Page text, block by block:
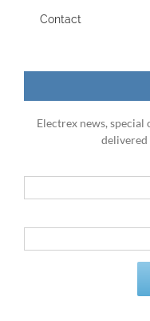
Contact
Electrex news,